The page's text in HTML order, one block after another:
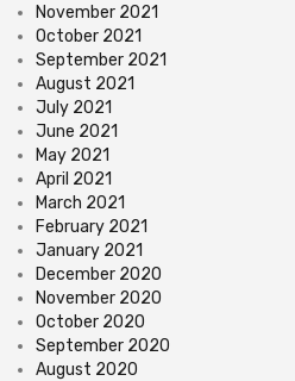
November 2021
October 2021
September 2021
August 2021
July 2021
June 2021
May 2021
April 2021
March 2021
February 2021
January 2021
December 2020
November 2020
October 2020
September 2020
August 2020